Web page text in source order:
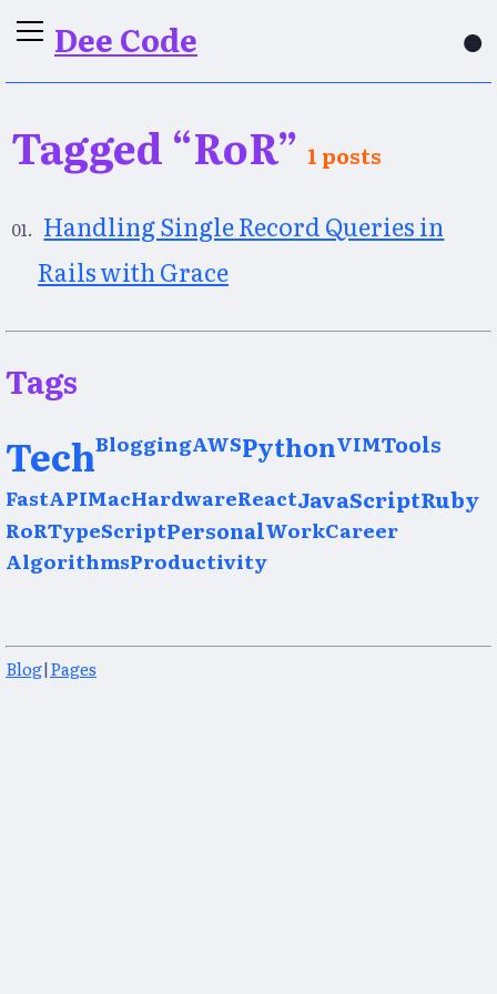
Dee Code ●
Tagged “RoR” 1 posts
Handling Single Record Queries in
Rails with Grace
Tags
TechBloggingAWSPythonVIMTools
FastAPIMacHardwareReactJavaScriptRuby
RoRTypeScriptPersonalWorkCareer
AlgorithmsProductivity
Blog|Pages